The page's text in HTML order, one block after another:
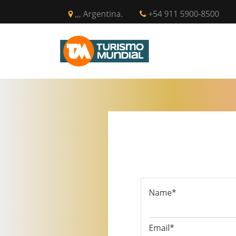
,,, Argentina. +54 911 5900-8500
Name*
Email*